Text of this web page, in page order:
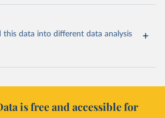
this data into different data analysis
is free and accessible for